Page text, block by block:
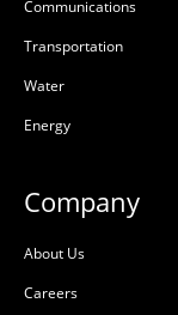
W:
D:1305mm
D
Communications
Transportation
Water
Energy
Company
About Us
Careers